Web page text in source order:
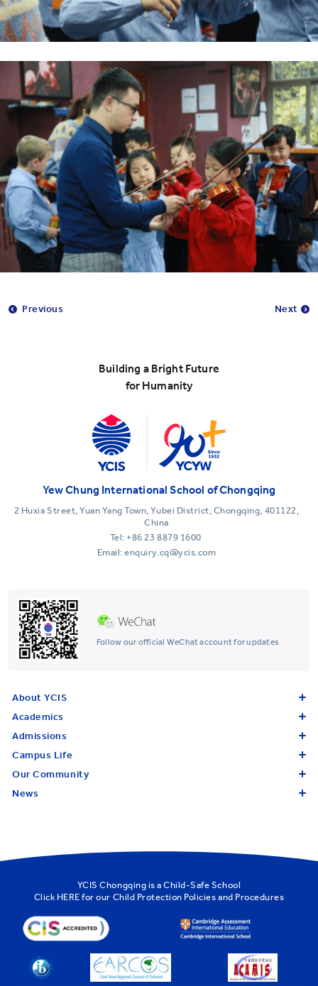
Previous Next
Building a Bright Future
for Humanity
Follow our official WeChat account for updates
Yew Chung International School of Chongqing
2 Huxia Street, Yuan Yang Town, Yubei District, Chongqing, 401122,
China
Tel: +86 23 8879 1600
Email: enquiry.cq@ycis.com
About YCIS
Academics
Admissions
Campus Life
Our Community
News
YCIS Chongqing is a Child-Safe School
Click HERE for our Child Protection Policies and Procedures